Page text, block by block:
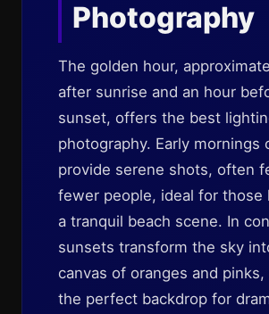
Photography
The golden hour,
after sunrise and an hour
sunset, offers the best
photography. Early mornings
provide serene shots, often
fewer people, ideal for those
a tranquil beach scene. In
sunsets transform the sky
canvas of oranges and
the perfect backdrop for